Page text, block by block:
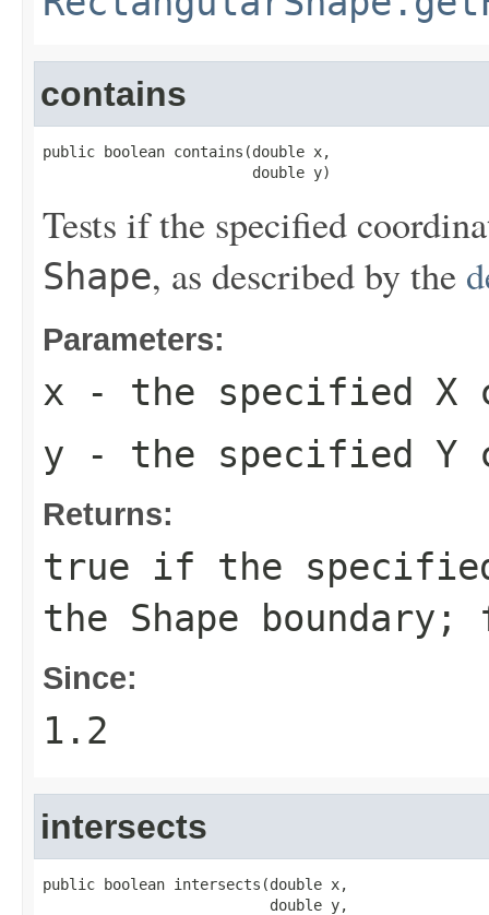
contains
public boolean contains(double x,
                        double y)
Tests if the specified
Shape, as described by the
Parameters:
x - the specified X
y - the specified Y
Returns:
true if the
the Shape boundary;
Since:
1.2
intersects
public boolean intersects(double x,
                          double y,